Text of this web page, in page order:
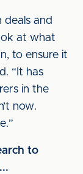
deals and
at what
to ensure it
“It has
in the
now.
to